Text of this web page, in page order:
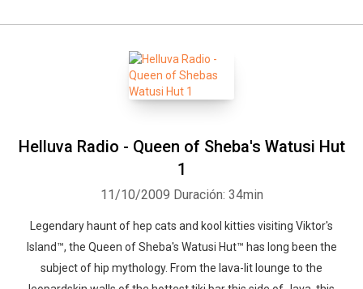
Helluva Radio - Queen of Sheba's Watusi Hut
1
11/10/2009 Duración: 34min
Legendary haunt of hep cats and kool kitties visiting Viktor's
Island™, the Queen of Sheba's Watusi Hut™ has long been the
subject of hip mythology. From the lava-lit lounge to the